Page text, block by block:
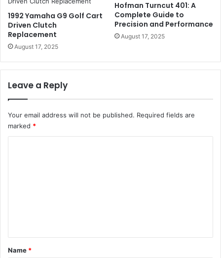
1992 Yamaha G9 Golf Cart
Driven Clutch
Replacement
August 17, 2025
Hofman Turncut 401: A
Complete Guide to
Precision and Performance
August 17, 2025
Leave a Reply
Your email address will not be published. Required fields are
marked *
*
Name *